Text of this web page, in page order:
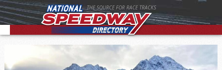
THE SOURCE FOR RACE TRACKS